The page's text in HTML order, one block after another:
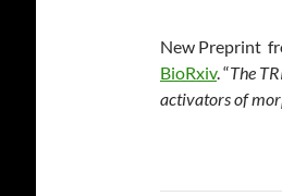
New Preprint
BioRxiv. “The
activators of